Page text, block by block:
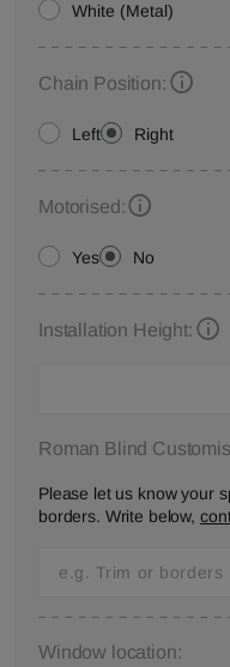
White (Metal)
Chain Position:
Left Right
Motorised:
Yes No
Installation Height:
Roman Blind
Please let us know your
borders. Write below,
Window location: